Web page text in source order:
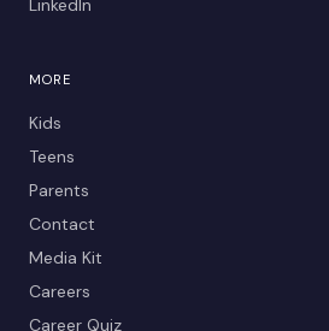
LinkedIn
MORE
Kids
Teens
Parents
Contact
Media Kit
Careers
Career Quiz